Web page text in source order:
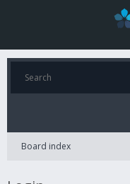
Board index